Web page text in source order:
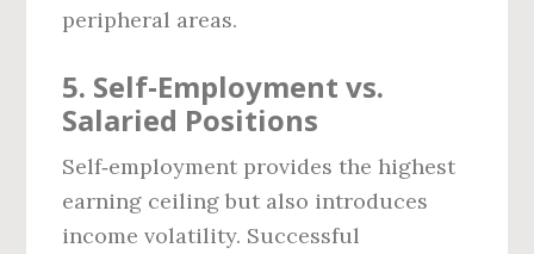
peripheral areas.
5. Self‑Employment vs.
Salaried Positions
Self‑employment provides the highest
earning ceiling but also introduces
income volatility. Successful